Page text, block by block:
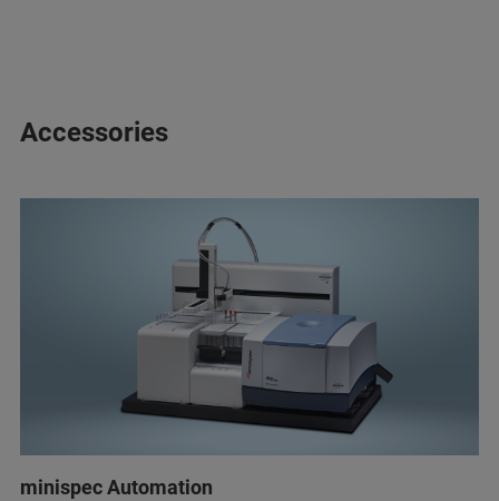
Accessories
minispec Automation